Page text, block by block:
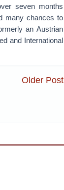
seven months
many chances to
an Austrian
and International
Older Post